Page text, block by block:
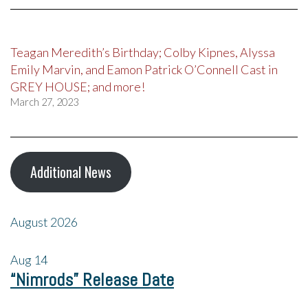
Teagan Meredith’s Birthday; Colby Kipnes, Alyssa
Emily Marvin, and Eamon Patrick O’Connell Cast in
GREY HOUSE; and more!
March 27, 2023
Additional News
August 2026
Aug 14
“Nimrods” Release Date